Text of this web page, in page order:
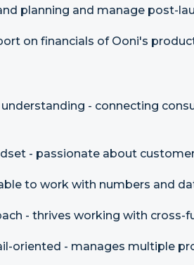
planning and manage post-
on financials of Ooni's
- connecting
- passionate about
to work with numbers and
- thrives working with cross-
oriented - manages multiple